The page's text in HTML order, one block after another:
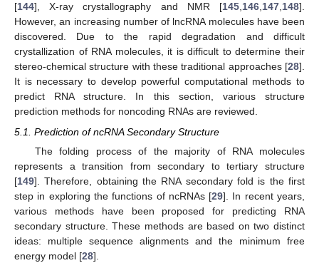
[144], X-ray crystallography and NMR [145,146,147,148].
However, an increasing number of lncRNA molecules have been
discovered. Due to the rapid degradation and difficult
crystallization of RNA molecules, it is difficult to determine their
stereo-chemical structure with these traditional approaches [28].
It is necessary to develop powerful computational methods to
predict RNA structure. In this section, various structure
prediction methods for noncoding RNAs are reviewed.
5.1. Prediction of ncRNA Secondary Structure
The folding process of the majority of RNA molecules
represents a transition from secondary to tertiary structure
[149]. Therefore, obtaining the RNA secondary fold is the first
step in exploring the functions of ncRNAs [29]. In recent years,
various methods have been proposed for predicting RNA
secondary structure. These methods are based on two distinct
ideas: multiple sequence alignments and the minimum free
energy model [28].